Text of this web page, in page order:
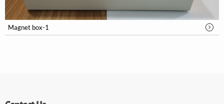
Magnet box-1